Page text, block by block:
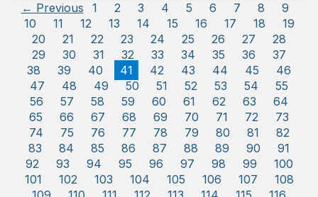
← Previous 1 2 3 4 5 6 7 8
9
10
11 12 13 14 15 16 17 18
19
20
21 22 23 24 25 26 27
28
29
30 31 32 33 34 35 36
37
38
39 40 41 42 43 44 45
46
47
48 49 50 51 52 53 54
55
56
57 58 59 60 61 62 63
64
65
66 67 68 69 70 71 72
73
74
75 76 77 78 79 80 81
82
83
84 85 86 87 88 89 90
91
92
93 94 95 96 97 98 99
100
101
102 103 104 105 106 107
108